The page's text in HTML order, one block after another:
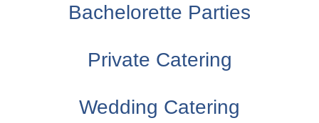
Bachelorette Parties
Private Catering
Wedding Catering